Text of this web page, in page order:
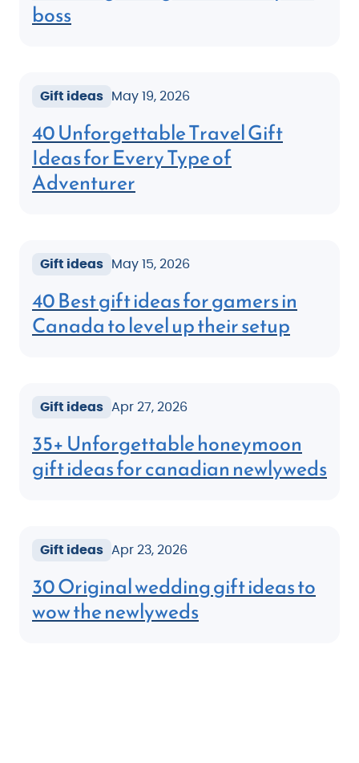
boss
Gift ideas May 19, 2026
40 Unforgettable Travel Gift
Ideas for Every Type of
Adventurer
Gift ideas May 15, 2026
40 Best gift ideas for gamers in
Canada to level up their setup
Gift ideas Apr 27, 2026
35+ Unforgettable honeymoon
gift ideas for canadian newlyweds
Gift ideas Apr 23, 2026
30 Original wedding gift ideas to
wow the newlyweds